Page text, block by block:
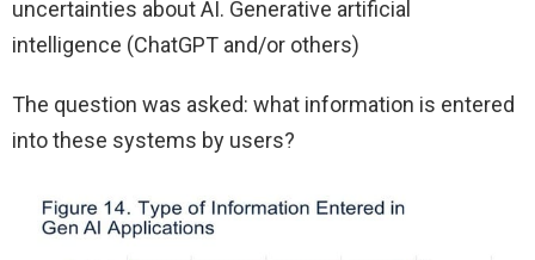
uncertainties about AI. Generative artificial
intelligence (ChatGPT and/or others)
The question was asked: what information is entered
into these systems by users?